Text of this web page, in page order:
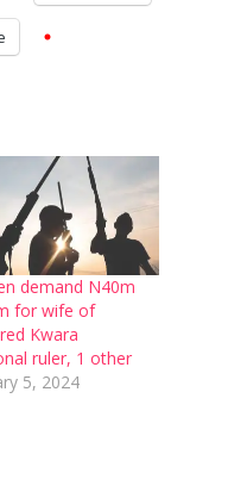
demand N40m
for wife of
Kwara
ruler, 1 other
5, 2024